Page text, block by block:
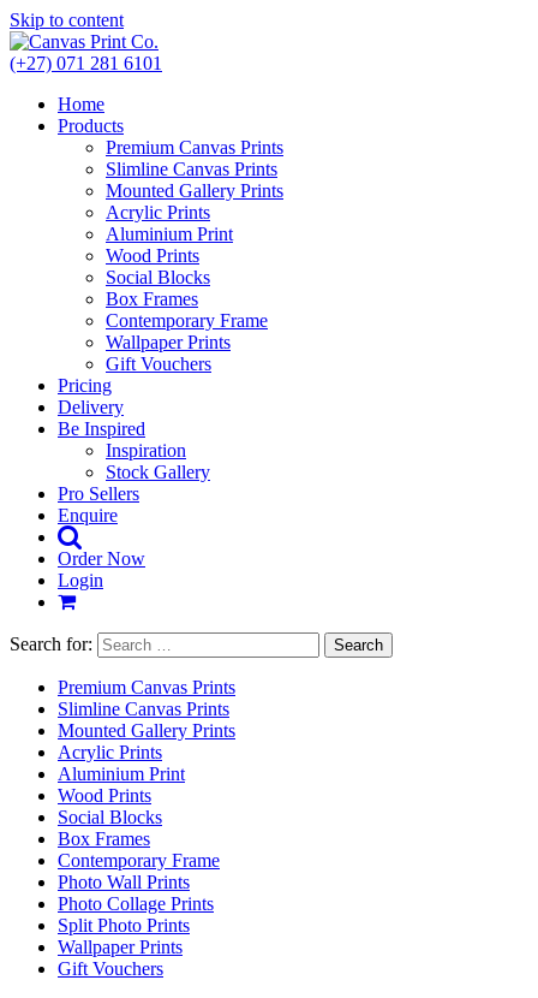
Skip to content
(+27) 071 281 6101
Home
Products
Premium Canvas Prints
Slimline Canvas Prints
Mounted Gallery Prints
Acrylic Prints
Aluminium Print
Wood Prints
Social Blocks
Box Frames
Contemporary Frame
Wallpaper Prints
Gift Vouchers
Pricing
Delivery
Be Inspired
Inspiration
Stock Gallery
Pro Sellers
Enquire
Order Now
Login
Search for:
Premium Canvas Prints
Slimline Canvas Prints
Mounted Gallery Prints
Acrylic Prints
Aluminium Print
Wood Prints
Social Blocks
Box Frames
Contemporary Frame
Photo Wall Prints
Photo Collage Prints
Split Photo Prints
Wallpaper Prints
Gift Vouchers